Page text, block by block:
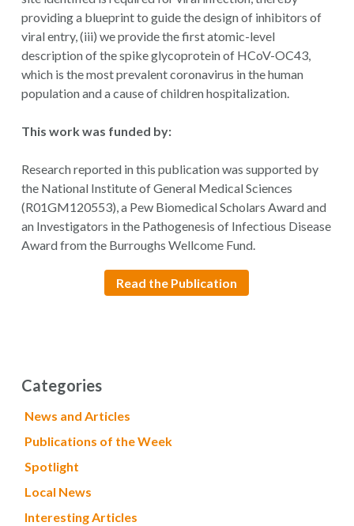
providing a blueprint to guide the design of inhibitors of
viral entry, (iii) we provide the first atomic-level
description of the spike glycoprotein of HCoV-OC43,
which is the most prevalent coronavirus in the human
population and a cause of children hospitalization.
This work was funded by:
Research reported in this publication was supported by
the National Institute of General Medical Sciences
(R01GM120553), a Pew Biomedical Scholars Award and
an Investigators in the Pathogenesis of Infectious Disease
Award from the Burroughs Wellcome Fund.
Read the Publication
Categories
News and Articles
Publications of the Week
Spotlight
Local News
Interesting Articles